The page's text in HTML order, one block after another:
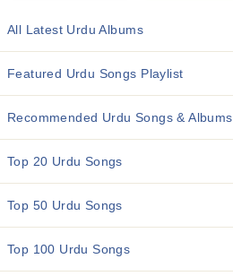
All Latest Urdu Albums
Featured Urdu Songs Playlist
Recommended Urdu Songs & Albums
Top 20 Urdu Songs
Top 50 Urdu Songs
Top 100 Urdu Songs